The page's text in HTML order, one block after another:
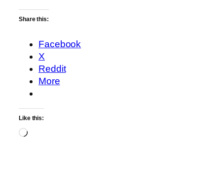
Share this:
Facebook
X
Reddit
More
Like this:
Loading…